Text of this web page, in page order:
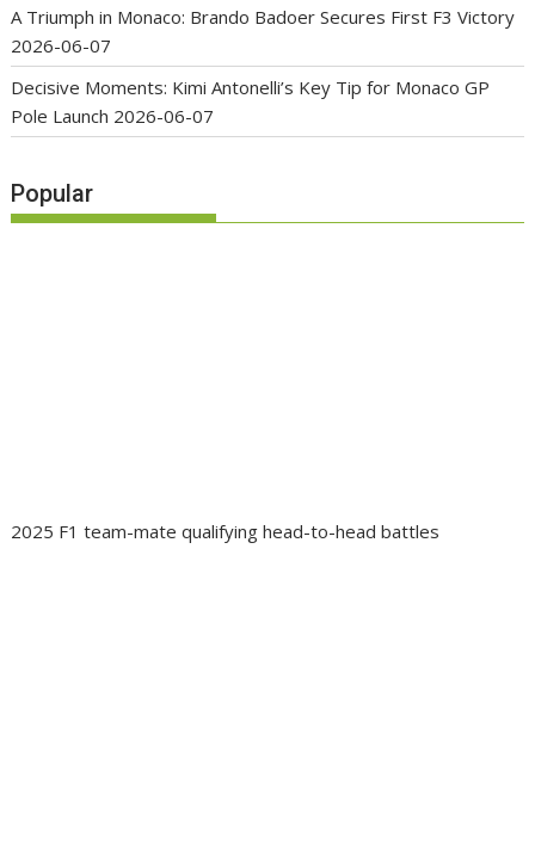
A Triumph in Monaco: Brando Badoer Secures First F3 Victory
2026-06-07
Decisive Moments: Kimi Antonelli’s Key Tip for Monaco GP
Pole Launch 2026-06-07
Popular
2025 F1 team-mate qualifying head-to-head battles